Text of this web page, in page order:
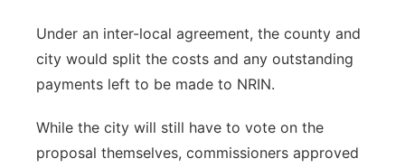
Under an inter-local agreement, the county and
city would split the costs and any outstanding
payments left to be made to NRIN.
While the city will still have to vote on the
proposal themselves, commissioners approved